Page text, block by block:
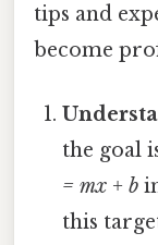
tips and
become
the goal
= mx + b
this